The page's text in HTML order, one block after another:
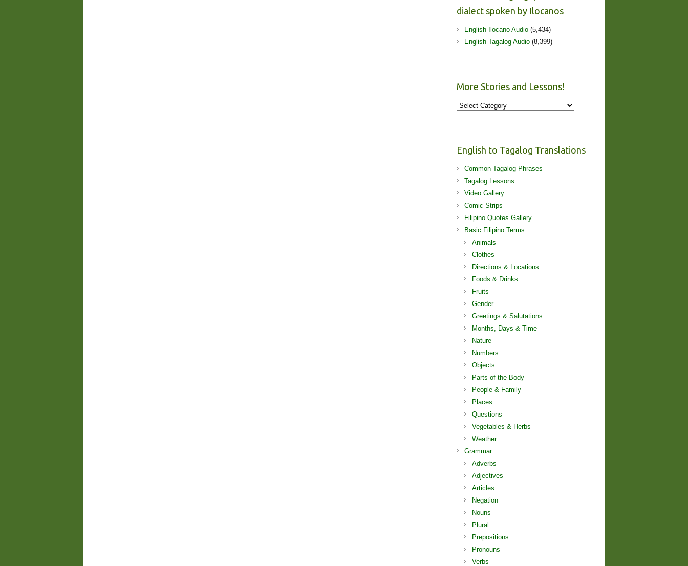
dialect spoken by Ilocanos
English Ilocano Audio (5,434)
English Tagalog Audio (8,399)
More Stories and Lessons!
More
English to Tagalog Translations
Common Tagalog Phrases
Tagalog Lessons
Video Gallery
Comic Strips
Filipino Quotes Gallery
Basic Filipino Terms
Animals
Clothes
Directions & Locations
Foods & Drinks
Fruits
Gender
Greetings & Salutations
Months, Days & Time
Nature
Numbers
Objects
Parts of the Body
People & Family
Places
Questions
Vegetables & Herbs
Weather
Grammar
Adverbs
Adjectives
Articles
Negation
Nouns
Plural
Prepositions
Pronouns
Verbs